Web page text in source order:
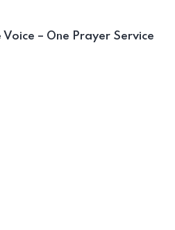
Voice – One Prayer Service